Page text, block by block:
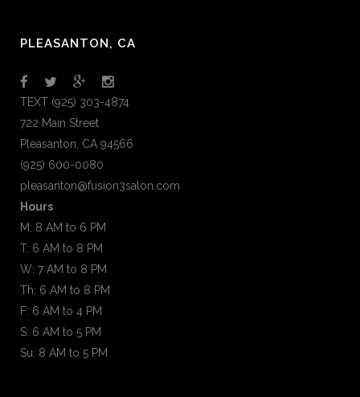
PLEASANTON, CA
TEXT (925) 303-4874
722 Main Street
Pleasanton, CA 94566
(925) 600-0080
pleasanton@fusion3salon.com
Hours
M: 8 AM to 6 PM
T: 6 AM to 8 PM
W: 7 AM to 8 PM
Th: 6 AM to 8 PM
F: 6 AM to 4 PM
S: 6 AM to 5 PM
Su: 8 AM to 5 PM